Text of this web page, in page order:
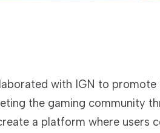
with IGN to promote
the gaming community
a platform where users